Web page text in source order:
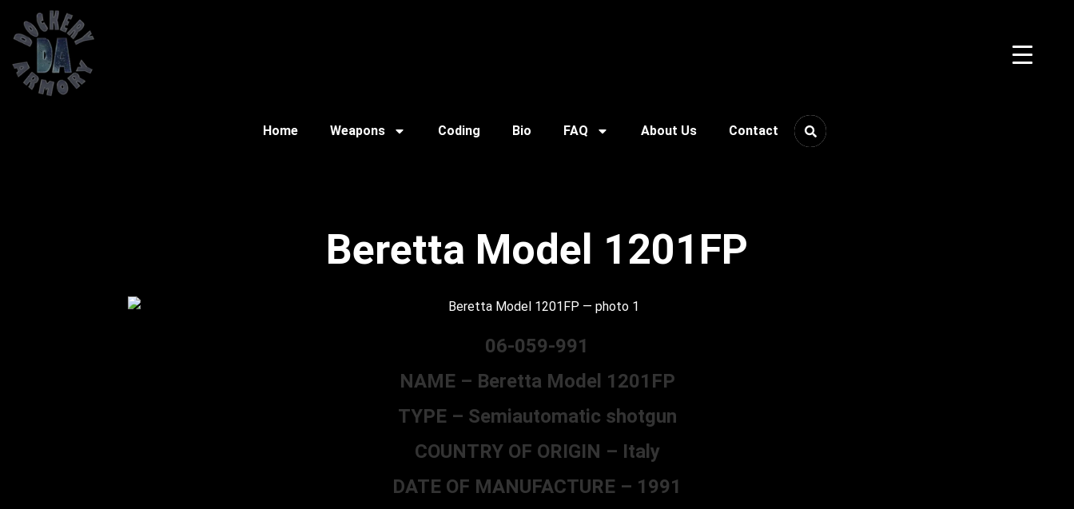
Home Weapons Coding Bio FAQ About Us Contact
Beretta Model 1201FP
06-059-991
NAME – Beretta Model 1201FP
TYPE – Semiautomatic shotgun
COUNTRY OF ORIGIN – Italy
DATE OF MANUFACTURE – 1991